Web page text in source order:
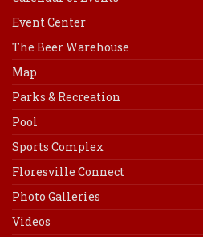
Event Center
The Beer Warehouse
Map
Parks & Recreation
Pool
Sports Complex
Floresville Connect
Photo Galleries
Videos